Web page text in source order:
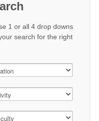
1 or all 4 drop downs
search for the right